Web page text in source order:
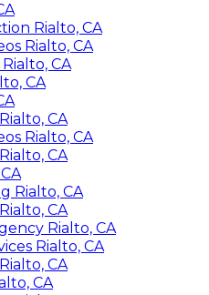
Rialto, CA
Rialto, CA
CA
CA
CA
Rialto, CA
CA
Rialto, CA
CA
Rialto, CA
Rialto, CA
CA
CA